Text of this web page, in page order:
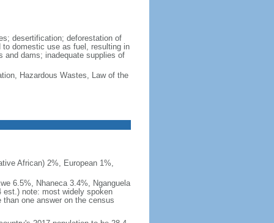
desertification; deforestation of
domestic use as fuel, resulting in
and dams; inadequate supplies of
Hazardous Wastes, Law of the
African) 2%, European 1%,
6.5%, Nhaneca 3.4%, Nganguela
est.) note: most widely spoken
one answer on the census